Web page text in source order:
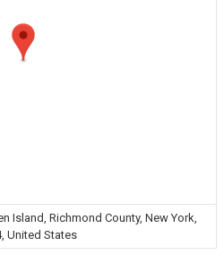
Island, Richmond County, New York,
United States